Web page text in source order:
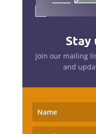
Stay
Join our mailing
and